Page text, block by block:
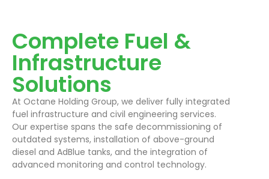
Complete Fuel &
Infrastructure
Solutions
At Octane Holding Group, we deliver fully integrated
fuel infrastructure and civil engineering services.
Our expertise spans the safe decommissioning of
outdated systems, installation of above-ground
diesel and AdBlue tanks, and the integration of
advanced monitoring and control technology.